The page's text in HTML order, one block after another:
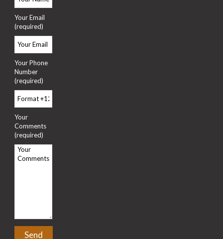
Your Email
(required)
Your Phone
Number
(required)
Your
Comments
(required)